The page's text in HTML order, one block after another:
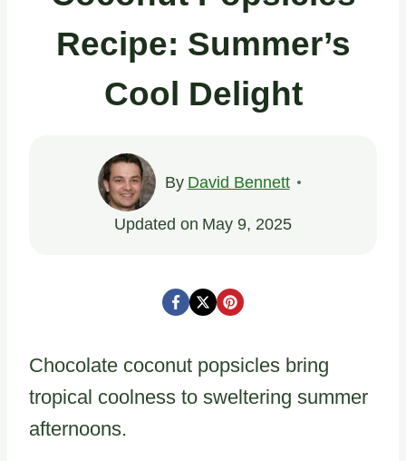
Recipe: Summer’s
Cool Delight
By David Bennett
Updated on May 9, 2025
Chocolate coconut popsicles bring
tropical coolness to sweltering summer
afternoons.